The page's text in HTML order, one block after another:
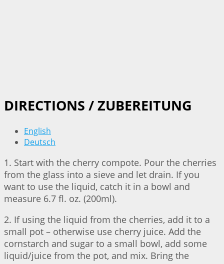
DIRECTIONS / ZUBEREITUNG
English
Deutsch
1. Start with the cherry compote. Pour the cherries
from the glass into a sieve and let drain. If you
want to use the liquid, catch it in a bowl and
measure 6.7 fl. oz. (200ml).
2. If using the liquid from the cherries, add it to a
small pot – otherwise use cherry juice. Add the
cornstarch and sugar to a small bowl, add some
liquid/juice from the pot, and mix. Bring the